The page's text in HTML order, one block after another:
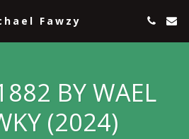
Fawzy
BY WAEL
(2024)